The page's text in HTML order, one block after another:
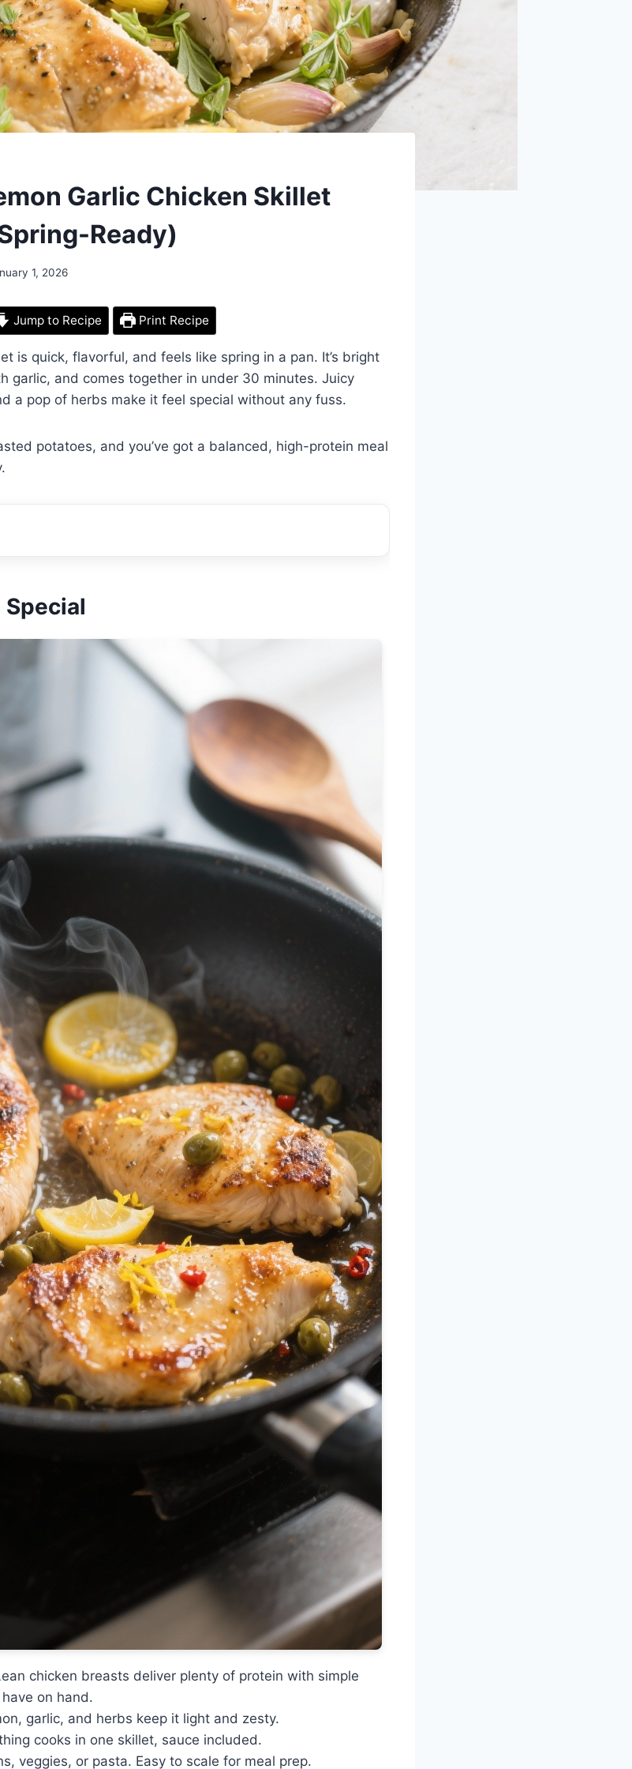
Garlic Chicken Skillet
Ready)
1, 2026
Jump to Recipe Print Recipe
is quick, flavorful, and feels like spring in a pan. It’s bright
garlic, and comes together in under 30 minutes. Juicy
a pop of herbs make it feel special without any fuss.
potatoes, and you’ve got a balanced, high-protein meal
chicken breasts deliver plenty of protein with simple
on hand.
garlic, and herbs keep it light and zesty.
cooks in one skillet, sauce included.
veggies, or pasta. Easy to scale for meal prep.